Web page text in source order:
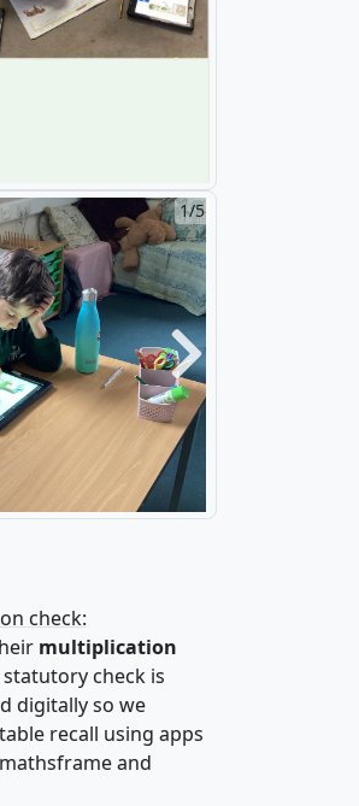
2/5
Next
check:
multiplication
check is
digitally so we
recall using apps
and